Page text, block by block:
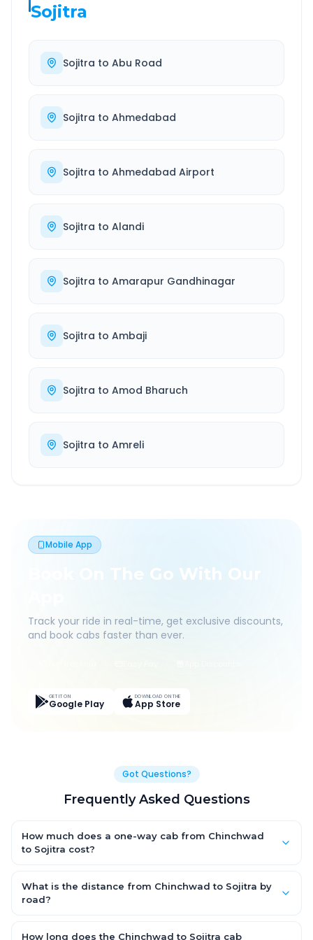
Sojitra
Sojitra to Abu Road
Sojitra to Ahmedabad
Sojitra to Ahmedabad Airport
Sojitra to Alandi
Sojitra to Amarapur Gandhinagar
Sojitra to Ambaji
Sojitra to Amod Bharuch
Sojitra to Amreli
Mobile App
Book On The Go With Our
Track your ride in real-time, get exclusive discounts,
and book cabs faster than ever.
GET IT ON
Google Play
DOWNLOAD ON THE
App Store
Got Questions?
Frequently Asked Questions
How much does a one-way cab from Chinchwad
to Sojitra cost?
an AC Hatchback, with Sedan and SUV priced a little higher.
Every fare is fixed and all-inclusive — tolls, taxes and driver
What is the distance from Chinchwad to Sojitra by
road?
km by road.
How long does the Chinchwad to Sojitra cab